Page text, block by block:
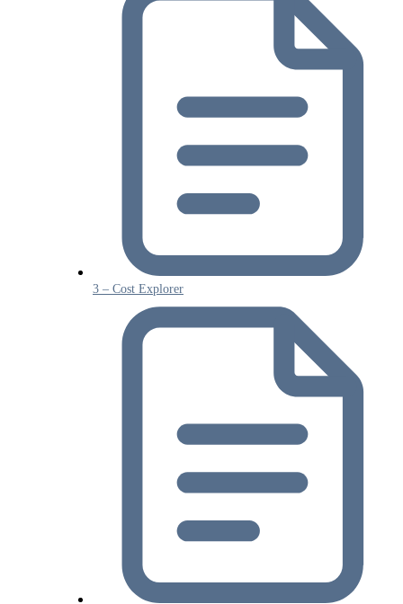
3 – Cost Explorer